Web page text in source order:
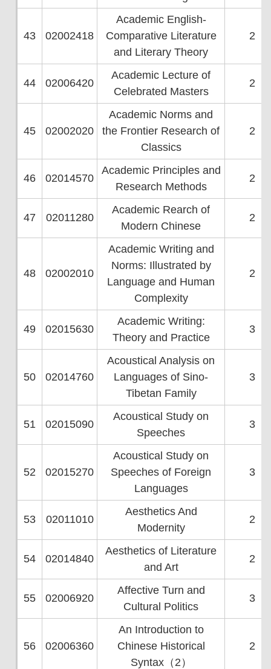
43 02002418
Academic English-
Comparative Literature
and Literary Theory
2
44 02006420
Academic Lecture of
Celebrated Masters
2
45 02002020
Academic Norms and
the Frontier Research of
Classics
2
46 02014570
Academic Principles and
Research Methods
2
47 02011280
Academic Rearch of
Modern Chinese
2
48 02002010
Academic Writing and
Norms: Illustrated by
Language and Human
Complexity
2
49 02015630
Academic Writing:
Theory and Practice
3
50 02014760
Acoustical Analysis on
Languages of Sino-
Tibetan Family
3
51 02015090
Acoustical Study on
Speeches
3
52 02015270
Acoustical Study on
Speeches of Foreign
Languages
3
53 02011010
Aesthetics And
Modernity
2
54 02014840
Aesthetics of Literature
and Art
2
55 02006920
Affective Turn and
Cultural Politics
3
56 02006360
An Introduction to
Chinese Historical
Syntax（2）
2